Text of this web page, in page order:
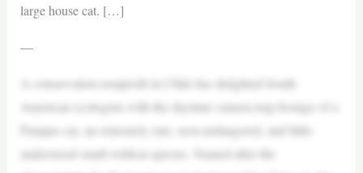
large house cat. […]
—
A conservation nonprofit in Chile has delighted South
American ecologists with the daytime camera trap footage of a
Pampas cat, an extremely rare, non-endangered, and little-
understood small wildcat species. Named after the